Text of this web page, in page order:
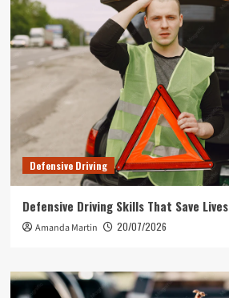
Defensive Driving
Defensive Driving Skills That Save Lives
Amanda Martin 20/07/2026